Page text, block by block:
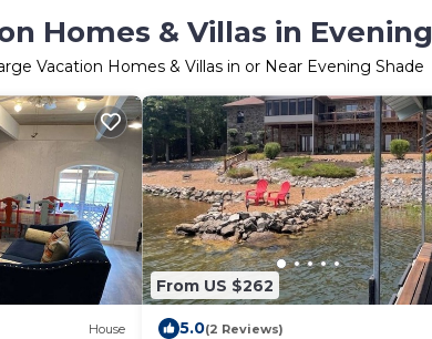
Homes & Villas in
Vacation Homes & Villas in or Near Evening Shade
House
From US $262
5.0(2 Reviews)